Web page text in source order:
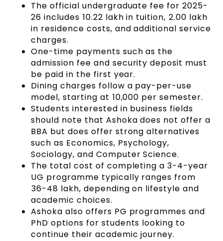
The official undergraduate fee for 2025-
26 includes ₹10.22 lakh in tuition, ₹2.00 lakh
in residence costs, and additional service
charges.
One-time payments such as the
admission fee and security deposit must
be paid in the first year.
Dining charges follow a pay-per-use
model, starting at ₹10,000 per semester.
Students interested in business fields
should note that Ashoka does not offer a
BBA but does offer strong alternatives
such as Economics, Psychology,
Sociology, and Computer Science.
The total cost of completing a 3-4-year
UG programme typically ranges from
₹36-48 lakh, depending on lifestyle and
academic choices.
Ashoka also offers PG programmes and
PhD options for students looking to
continue their academic journey.